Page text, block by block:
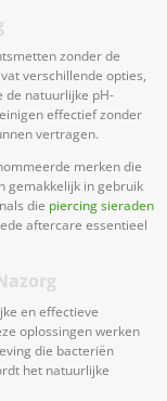
zonder de
verschillende opties,
de natuurlijke pH-
effectief zonder
vertragen.
merken die
gemakkelijk in gebruik
die piercing sieraden
aftercare essentieel
en effectieve
oplossingen werken
die bacteriën
het natuurlijke